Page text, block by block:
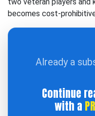
two veteran players and
becomes cost-
Already a
Continue
with a